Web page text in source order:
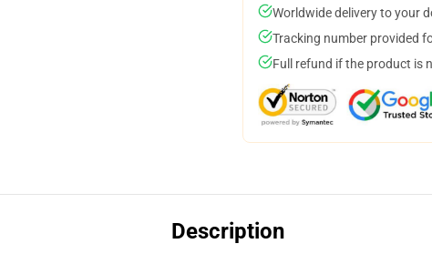
Worldwide delivery to your
Tracking number provided
Full refund if the product is
Description